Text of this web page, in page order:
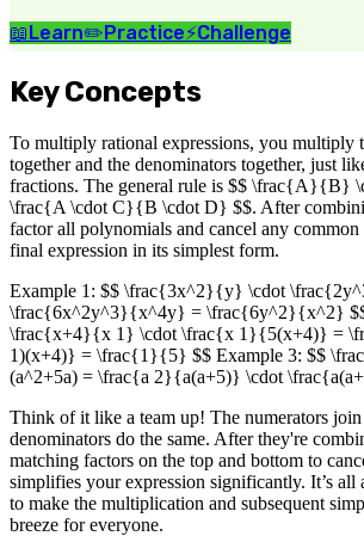
📖Learn✏️Practice⚡Challenge
Key Concepts
To multiply rational expressions, you multiply
together and the denominators together, just
fractions. The general rule is $$
\frac{A \cdot C}{B \cdot D} $$. After
factor all polynomials and cancel any
final expression in its simplest form.
Example 1: $$ \frac{3x^2}{y} \cdot
\frac{6x^2y^3}{x^4y} = \frac{6y^2}{x^2} $$
\frac{x+4}{x 1} \cdot \frac{x 1}{5(x+4)} =
1)(x+4)} = \frac{1}{5} $$ Example 3: $$
(a^2+5a) = \frac{a 2}{a(a+5)} \cdot
Think of it like a team up! The numerators join
denominators do the same. After they're
matching factors on the top and bottom to
simplifies your expression significantly. It’s all
to make the multiplication and subsequent
breeze for everyone.